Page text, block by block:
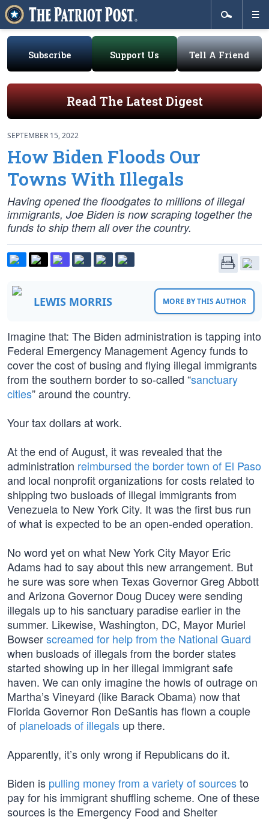
Subscribe Support Us Tell A Friend
Read The Latest Digest
SEPTEMBER 15, 2022
How Biden Floods Our
Towns With Illegals
Having opened the floodgates to millions of illegal
immigrants, Joe Biden is now scraping together the
funds to ship them all over the country.
LEWIS MORRIS MORE BY THIS AUTHOR
Imagine that: The Biden administration is tapping into
Federal Emergency Management Agency funds to
cover the cost of busing and flying illegal immigrants
from the southern border to so-called “sanctuary
cities” around the country.
Your tax dollars at work.
At the end of August, it was revealed that the
administration reimbursed the border town of El Paso
and local nonprofit organizations for costs related to
shipping two busloads of illegal immigrants from
Venezuela to New York City. It was the first bus run
of what is expected to be an open-ended operation.
No word yet on what New York City Mayor Eric
Adams had to say about this new arrangement. But
he sure was sore when Texas Governor Greg Abbott
and Arizona Governor Doug Ducey were sending
illegals up to his sanctuary paradise earlier in the
summer. Likewise, Washington, DC, Mayor Muriel
Bowserscreamed for help from the National Guard
when busloads of illegals from the border states
started showing up in her illegal immigrant safe
haven. We can only imagine the howls of outrage on
Martha’s Vineyard (like Barack Obama) now that
Florida Governor Ron DeSantis has flown a couple
of planeloads of illegals up there.
Apparently, it’s only wrong if Republicans do it.
Biden is pulling money from a variety of sourcesto
pay for his immigrant shuffling scheme. One of these
sources is the Emergency Food and Shelter